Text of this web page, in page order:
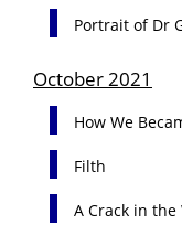
Portrait of Dr
October 2021
How We
Filth
A Crack in the